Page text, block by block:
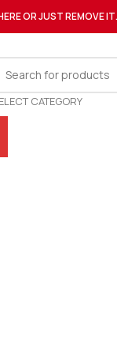
OR JUST REMOVE
CATEGORY